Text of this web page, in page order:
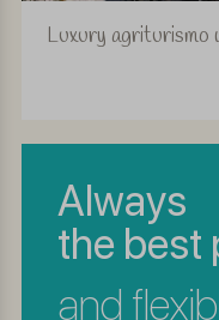
Luxury agriturismo
Always
the best
and